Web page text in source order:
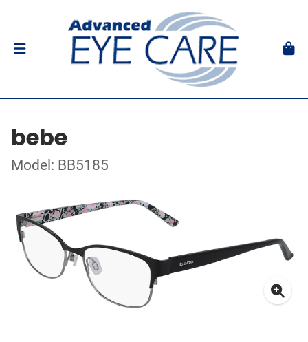
bebe
Model: BB5185